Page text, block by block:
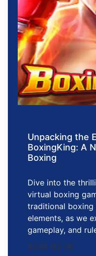
Unpacking the
BoxingKing: A
Boxing
Dive into the
virtual boxing
traditional boxing
elements, as we
gameplay, and
2026-03-26